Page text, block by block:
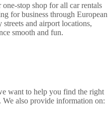
stop shop for all car rentals
for business through European
and airport locations,
smooth and fun.
want to help you find the right
also provide information on: